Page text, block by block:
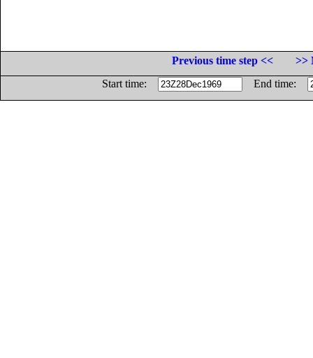
Previous time step <<
>>
Start time:
End time: